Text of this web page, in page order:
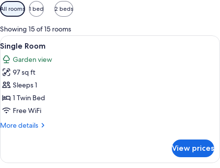
Available
filters
for
rooms
All rooms 1 bed 2 beds
Showing 15 of 15 rooms
View
all
photos
for
Single
Room
A bedroom with a bed, a bedside
6
Single Room
Garden view
97 sq ft
Sleeps 1
1 Twin Bed
Free WiFi
More details
More
Room
View prices